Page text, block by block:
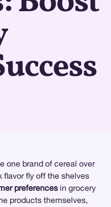
one brand of cereal over
flavor fly off the shelves
preferences in grocery
products themselves,